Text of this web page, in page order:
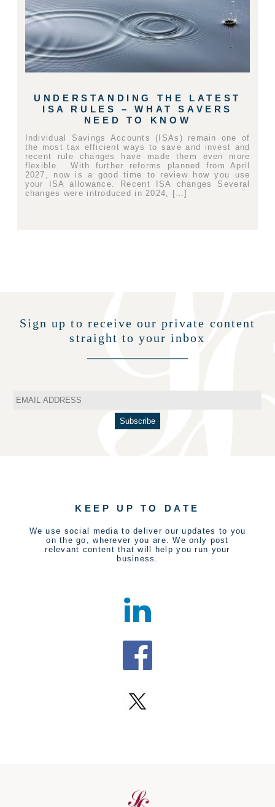
UNDERSTANDING THE LATEST
ISA RULES – WHAT SAVERS
NEED TO KNOW
Individual Savings Accounts (ISAs) remain one of
the most tax efficient ways to save and invest and
recent rule changes have made them even more
flexible. With further reforms planned from April
2027, now is a good time to review how you use
your ISA allowance. Recent ISA changes Several
changes were introduced in 2024, […]
Sign up to receive our private content
straight to your inbox
KEEP UP TO DATE
We use social media to deliver our updates to you
on the go, wherever you are. We only post
relevant content that will help you run your
business.